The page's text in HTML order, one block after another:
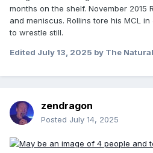
months on the shelf. November 2015
and meniscus. Rollins tore his MCL
to wrestle still.
Edited July 13, 2025 by The Natural
zendragon
Posted July 14, 2025